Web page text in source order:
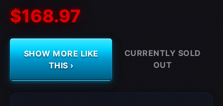
$168.97
SHOW MORE LIKE
THIS ›
CURRENTLY SOLD
OUT